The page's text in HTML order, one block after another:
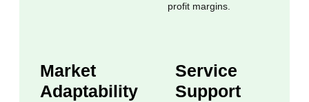
profit margins.
Market
Adaptability
Service
Support